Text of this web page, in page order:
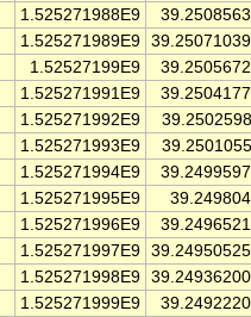
1.525271988E9
1.525271989E9
1.52527199E9
1.525271991E9
1.525271992E9
1.525271993E9
1.525271994E9
1.525271995E9
1.525271996E9
1.525271997E9
1.525271998E9
1.525271999E9